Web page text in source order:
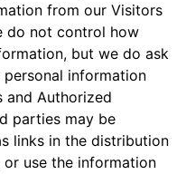
from our Visitors
do not control how
but we do ask
information
Authorized
parties may be
links in the distribution
use the information